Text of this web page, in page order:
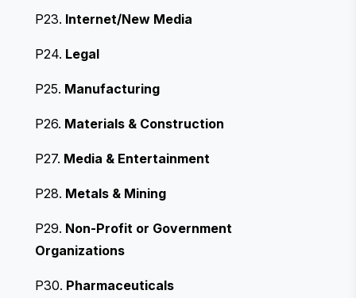
P23. Internet/New Media
P24. Legal
P25. Manufacturing
P26. Materials & Construction
P27. Media & Entertainment
P28. Metals & Mining
P29. Non-Profit or Government
Organizations
P30. Pharmaceuticals